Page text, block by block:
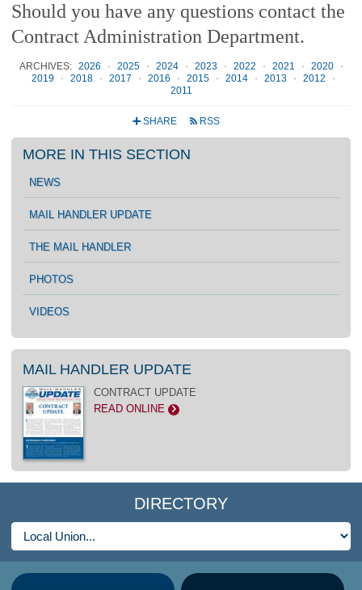
Should you have any questions contact the
Contract Administration Department.
ARCHIVES: 2026 · 2025 · 2024 · 2023 · 2022 · 2021 · 2020
·
2019
· 2018 · 2017 · 2016 · 2015 · 2014 · 2013 · 2012
·
2011
+ SHARE r RSS
MORE IN THIS SECTION
NEWS
MAIL HANDLER UPDATE
THE MAIL HANDLER
PHOTOS
VIDEOS
MAIL HANDLER UPDATE
CONTRACT UPDATE
READ ONLINE >
DIRECTORY